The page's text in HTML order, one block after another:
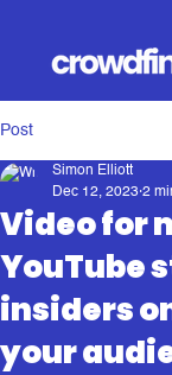
Post
Video for
YouTube
insiders
your
Simon Elliott
Dec 12, 2023 2